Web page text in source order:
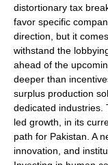
distortionary tax
favor specific
direction, but it
withstand the
ahead of the
deeper than
surplus production
dedicated industries.
led growth, in its
path for Pakistan. A
innovation, and